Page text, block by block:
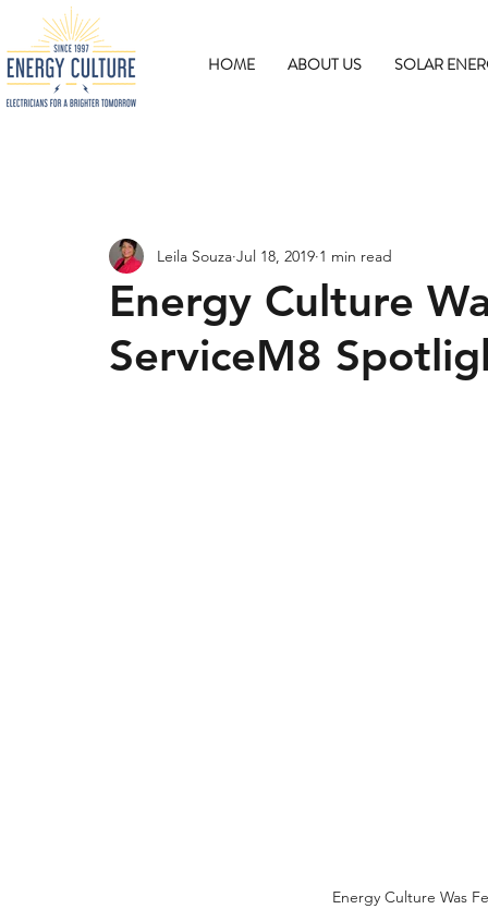
HOME ABOUT US SOLAR
Energy Culture
ServiceM8
Leila Souza Jul 18, 2019 1 min read
Energy Culture Was